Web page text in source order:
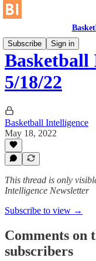
Subscribe
Sign in
Basketball
5/18/22
Basketball Intelligence
May 18, 2022
This thread is only
Intelligence Newsletter
Subscribe to view →
Comments on
subscribers